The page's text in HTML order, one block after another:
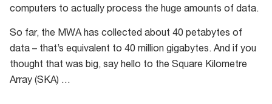
frequency
antennas
computers to actually process the huge amounts of data.
So far, the MWA has collected about 40 petabytes of
data – that’s equivalent to 40 million gigabytes. And if you
thought that was big, say hello to the Square Kilometre
Array (SKA) …